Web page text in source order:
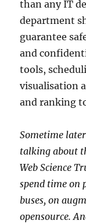
than any IT
department
guarantee
and
tools,
visualisation
and ranking
Sometime
talking about
Web Science
spend time on
buses, on
opensource.